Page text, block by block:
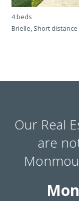
4 beds
Brielle, Short
Our Real
are